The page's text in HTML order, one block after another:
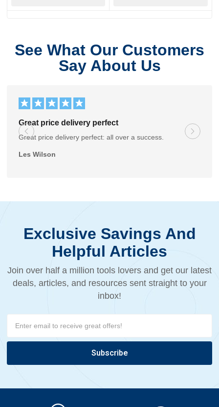
See What Our Customers
Say About Us
Great price delivery perfect
Great price delivery perfect: all over a success.
Les Wilson
Exclusive Savings And
Helpful Articles
Join over half a million tools lovers and get our latest
deals, articles, and resources sent straight to your
inbox!